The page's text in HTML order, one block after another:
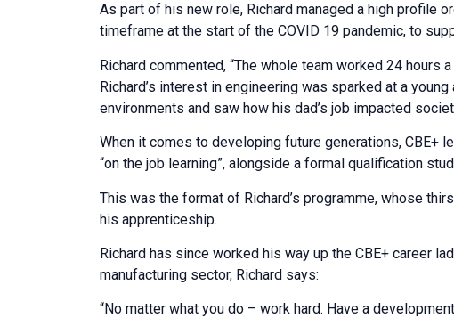
As part of his new role, Richard managed a high profile
timeframe at the start of the COVID 19 pandemic, to
Richard commented, “The whole team worked 24 hours
Richard’s interest in engineering was sparked at a
environments and saw how his dad’s job impacted
When it comes to developing future generations, CBE+
“on the job learning”, alongside a formal qualification
This was the format of Richard’s programme, whose
his apprenticeship.
Richard has since worked his way up the CBE+ career
manufacturing sector, Richard says:
“No matter what you do – work hard. Have a